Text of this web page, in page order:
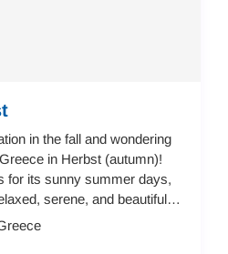
in the fall and wondering
in Herbst (autumn)!
for its sunny summer days,
serene, and beautiful
weather, fewer c...